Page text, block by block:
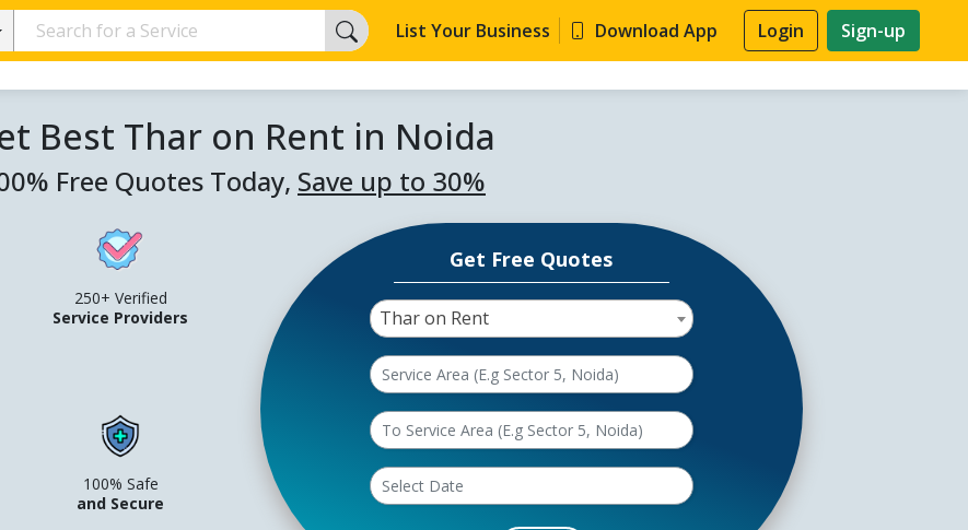
List Your Business Download App Login Sign-up
Best Thar on Rent in Noida
Free Quotes Today, Save up to 30%
250+ Verified
Service Providers
100% Safe
and Secure
Get Free Quotes
Thar on Rent